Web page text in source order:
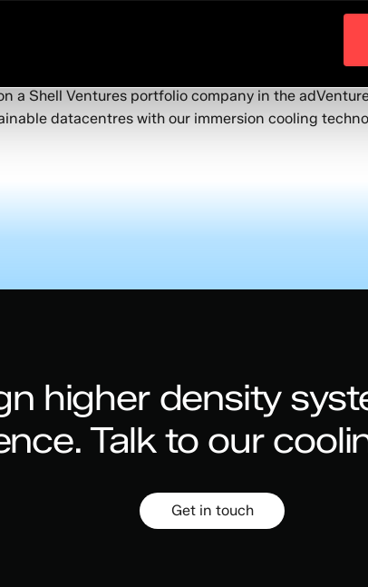
the breadth and depth of scientific research
a Shell Ventures portfolio company in the
datacentres with our immersion cooling
higher density
Talk to our
Get in touch